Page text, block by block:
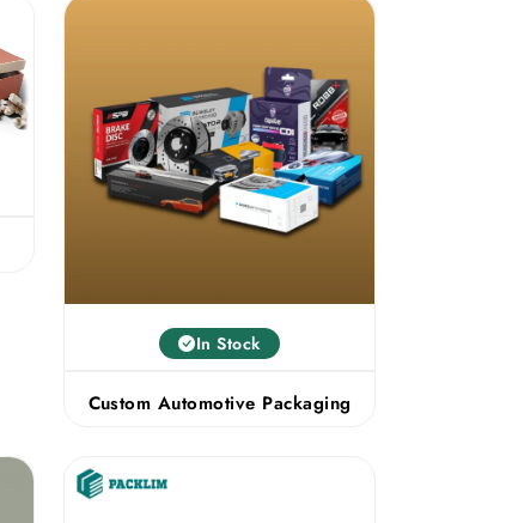
In Stock
Custom Automotive Packaging